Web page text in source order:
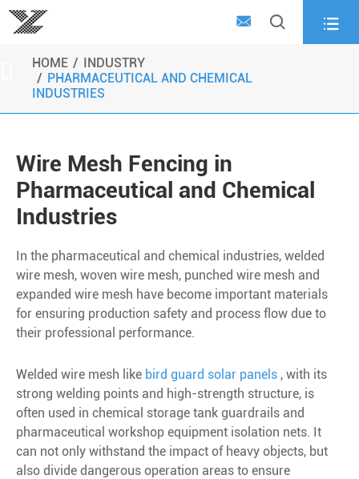
  
HOME
INDUSTRY
PHARMACEUTICAL AND CHEMICAL
INDUSTRIES
Wire Mesh Fencing in
Pharmaceutical and Chemical
Industries
In the pharmaceutical and chemical industries, welded
wire mesh, woven wire mesh, punched wire mesh and
expanded wire mesh have become important materials
for ensuring production safety and process flow due to
their professional performance.
Welded wire mesh like bird guard solar panels , with its
strong welding points and high-strength structure, is
often used in chemical storage tank guardrails and
pharmaceutical workshop equipment isolation nets. It
can not only withstand the impact of heavy objects, but
also divide dangerous operation areas to ensure